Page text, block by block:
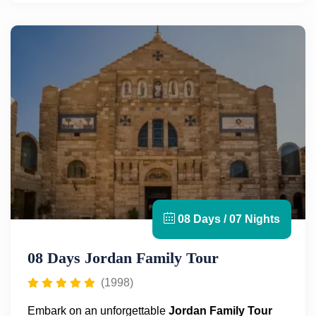
the Temple of Artemis.
, the legendary rose-red city
carved into the desert cliffs. This UNESCO World
Heritage site, founded by the Nabataean Arabs in
the 6th century B.C., will leave you in awe with its
monumental structures like the Treasury and Royal
Tombs, all hidden within the Siq.
Finally, unwind at theDead Sea, the lowest point on
Earth. Float effortlessly in its mineral-rich waters and
indulge in the therapeutic mud for a unique
experience. Throughout your
you’ll have expert local guides, meals, transfers, and
more for a seamless and enriching journey.
08 Days / 07 Nights
08 Days Jordan Family Tour
(1998)
Embark on an unforgettable Jordan Family Tour